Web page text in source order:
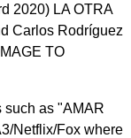
2020) LA OTRA
Carlos Rodríguez
TO
such as "AMAR
Netflix/Fox where